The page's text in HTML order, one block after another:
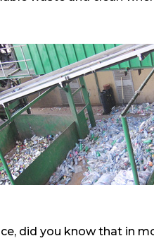
did you know that in